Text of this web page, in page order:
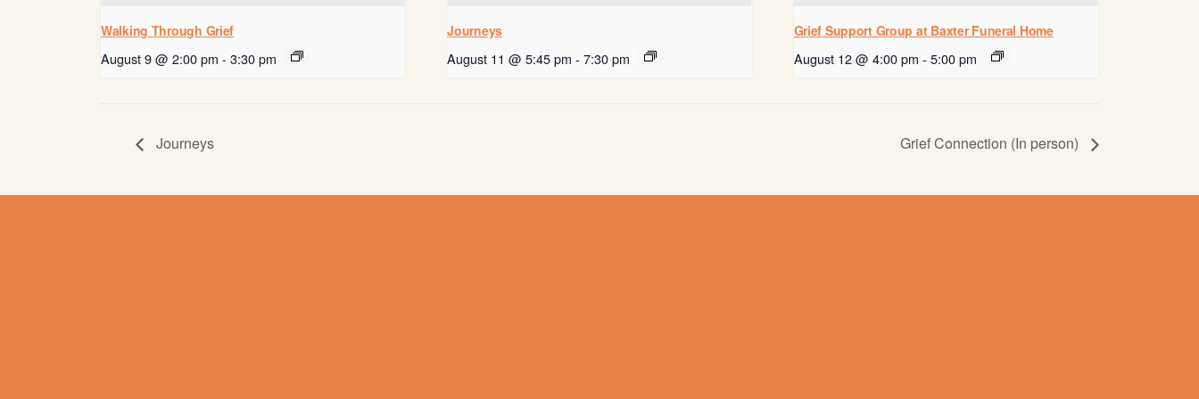
Walking Through Grief
August 9 @ 2:00 pm - 3:30 pm
Journeys
August 11 @ 5:45 pm - 7:30 pm
Grief Support Group at Baxter Funeral Home
August 12 @ 4:00 pm - 5:00 pm
Journeys Grief Connection (In person)